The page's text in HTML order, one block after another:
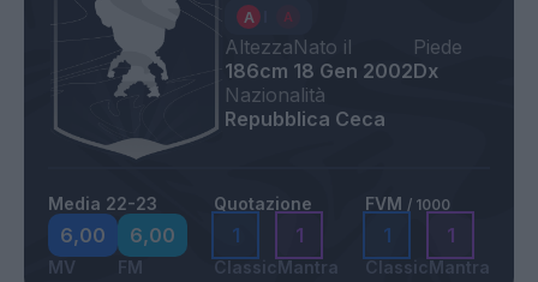
Altezza
186cm
Nato il
18 Gen 2002
Piede
Dx
Nazionalità
Repubblica Ceca
Media 22-23
6,00
MV
6,00
FM
Quotazione
1
Classic
1
Mantra
FVM / 1000
1
Classic
1
Mantra